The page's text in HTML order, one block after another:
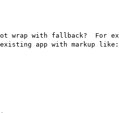
wrap with fallback?  For
app with markup like: